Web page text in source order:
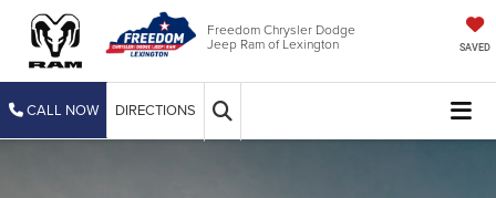
Freedom Chrysler Dodge
Jeep Ram of Lexington SAVED
CALL NOW DIRECTIONS